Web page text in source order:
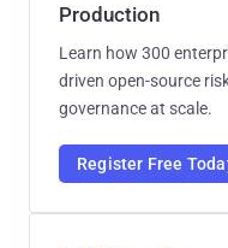
Production
Learn how 300
driven open-source
governance at scale.
Register Free